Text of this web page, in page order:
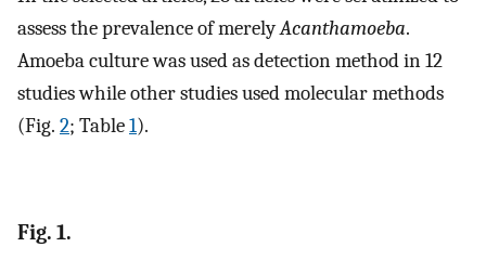
assess the prevalence of merelyAcanthamoeba.
Amoeba culture was used as detection method in 12
studies while other studies used molecular methods
(Fig. 2; Table1).
Fig. 1.